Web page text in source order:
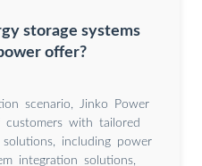
storage systems
offer?
scenario, Jinko Power
with tailored
including power
integration solutions,